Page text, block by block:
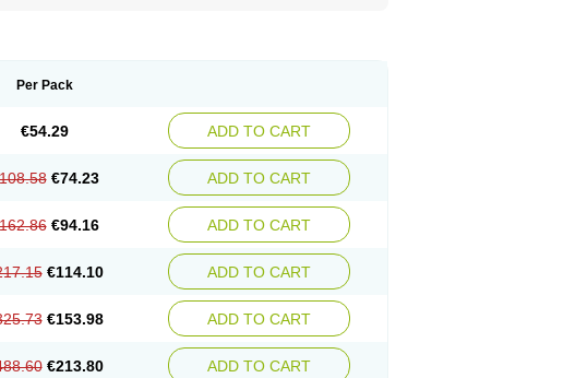
Per Pack
€54.29 ADD TO CART
€74.23 ADD TO CART
€94.16 ADD TO CART
€114.10 ADD TO CART
€153.98 ADD TO CART
€213.80 ADD TO CART